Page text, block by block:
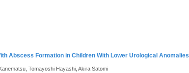
Abscess Formation in Children With Lower Urological Anomalies
Tomayoshi Hayashi, Akira Satomi